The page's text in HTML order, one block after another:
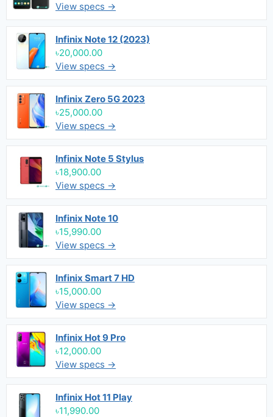
View specs →
Infinix Note 12 (2023)
৳20,000.00
View specs →
Infinix Zero 5G 2023
৳25,000.00
View specs →
Infinix Note 5 Stylus
৳18,900.00
View specs →
Infinix Note 10
৳15,990.00
View specs →
Infinix Smart 7 HD
৳15,000.00
View specs →
Infinix Hot 9 Pro
৳12,000.00
View specs →
Infinix Hot 11 Play
৳11,990.00